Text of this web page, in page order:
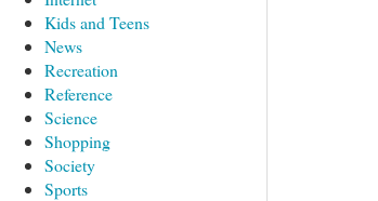
Kids and Teens
News
Recreation
Reference
Science
Shopping
Society
Sports